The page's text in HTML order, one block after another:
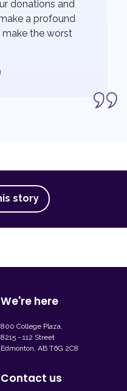
donations and
a profound
make the worst
story
We're here
800 College Plaza,
8215 - 112 Street
Edmonton, AB T6G 2C8
Contact us